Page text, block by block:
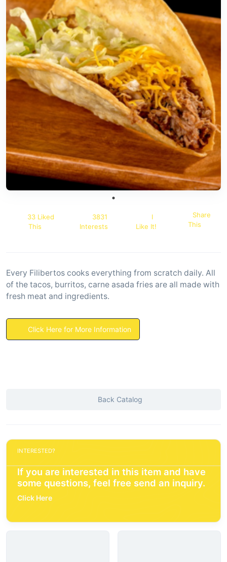
33 Liked
This
3831
Interests
I
Like It!
Share
This
Every Filibertos cooks everything from scratch daily. All
of the tacos, burritos, carne asada fries are all made with
fresh meat and ingredients.
Click Here for More Information
Back Catalog
INTERESTED?
If you are interested in this item and have
some questions, feel free send an inquiry.
Click Here